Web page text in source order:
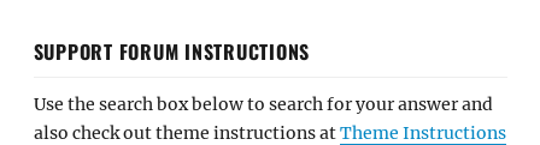
SUPPORT FORUM INSTRUCTIONS
Use the search box below to search for your answer and
also check out theme instructions atTheme Instructions